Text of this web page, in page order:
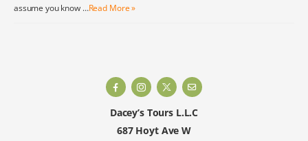
assume you know …Read More »
Dacey’s Tours L.L.C
687 Hoyt Ave W